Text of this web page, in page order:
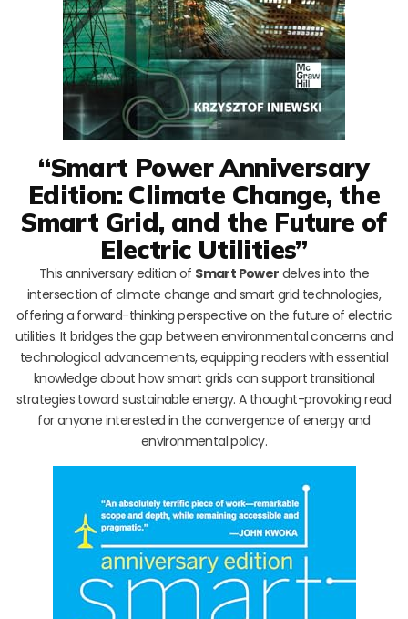
“Smart Power Anniversary
Edition: Climate Change, the
Smart Grid, and the Future of
Electric Utilities”
This anniversary edition of Smart Power delves into the
intersection of climate change and smart grid technologies,
offering a forward-thinking perspective on the future of electric
utilities. It bridges the gap between environmental concerns and
technological advancements, equipping readers with essential
knowledge about how smart grids can support transitional
strategies toward sustainable energy. A thought-provoking read
for anyone interested in the convergence of energy and
environmental policy.